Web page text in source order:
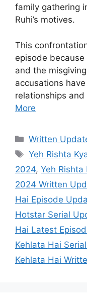
family gathering
Ruhi’s motives.
This
episode
and the
accusations
relationships
More
Categories
Written
Tags
Yeh Rishta
2024, Yeh
2024 Written
Hai Episode
Hotstar Serial
Hai Latest
Kehlata Hai
Kehlata Hai